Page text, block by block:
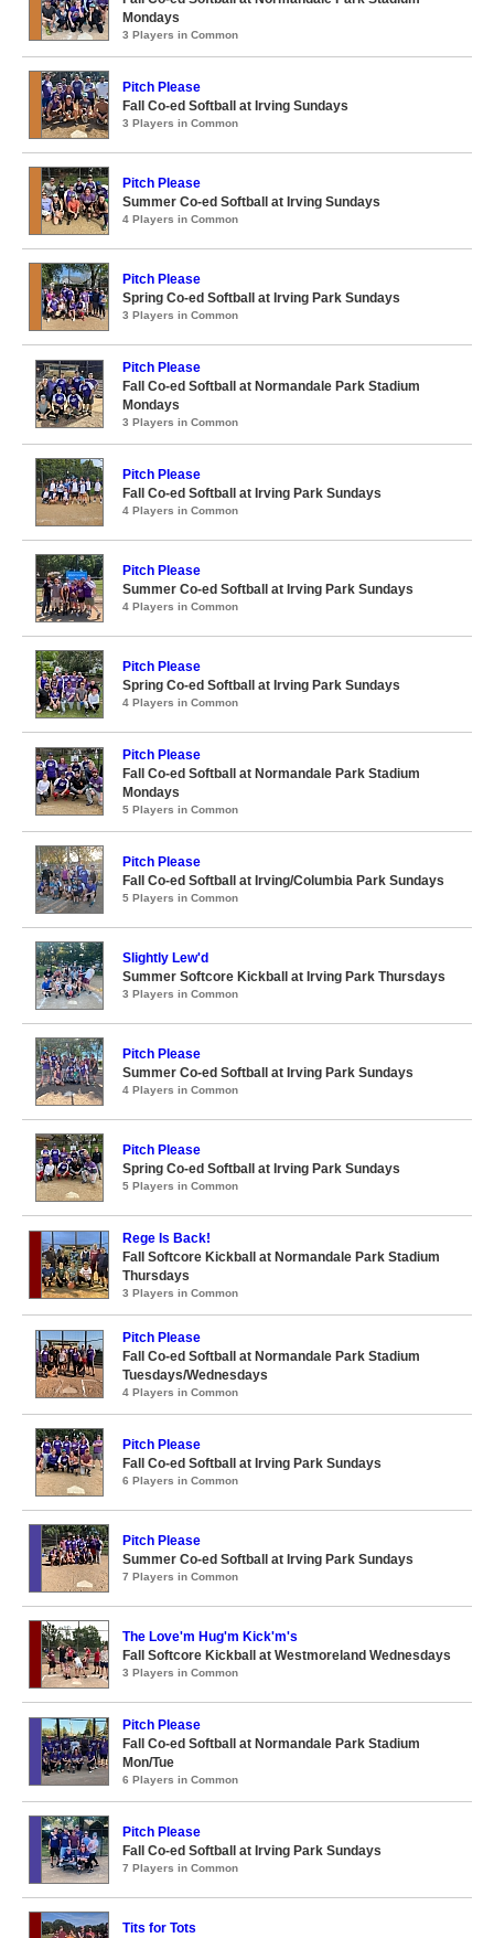
Mondays
3 Players in Common
Pitch Please
Fall Co-ed Softball at Irving Sundays
3 Players in Common
Pitch Please
Summer Co-ed Softball at Irving Sundays
4 Players in Common
Pitch Please
Spring Co-ed Softball at Irving Park Sundays
3 Players in Common
Pitch Please
Fall Co-ed Softball at Normandale Park Stadium
Mondays
3 Players in Common
Pitch Please
Fall Co-ed Softball at Irving Park Sundays
4 Players in Common
Pitch Please
Summer Co-ed Softball at Irving Park Sundays
4 Players in Common
Pitch Please
Spring Co-ed Softball at Irving Park Sundays
4 Players in Common
Pitch Please
Fall Co-ed Softball at Normandale Park Stadium
Mondays
5 Players in Common
Pitch Please
Fall Co-ed Softball at Irving/Columbia Park Sundays
5 Players in Common
Slightly Lew'd
Summer Softcore Kickball at Irving Park Thursdays
3 Players in Common
Pitch Please
Summer Co-ed Softball at Irving Park Sundays
4 Players in Common
Pitch Please
Spring Co-ed Softball at Irving Park Sundays
5 Players in Common
Rege Is Back!
Fall Softcore Kickball at Normandale Park Stadium
Thursdays
3 Players in Common
Pitch Please
Fall Co-ed Softball at Normandale Park Stadium
Tuesdays/Wednesdays
4 Players in Common
Pitch Please
Fall Co-ed Softball at Irving Park Sundays
6 Players in Common
Pitch Please
Summer Co-ed Softball at Irving Park Sundays
7 Players in Common
The Love'm Hug'm Kick'm's
Fall Softcore Kickball at Westmoreland Wednesdays
3 Players in Common
Pitch Please
Fall Co-ed Softball at Normandale Park Stadium
Mon/Tue
6 Players in Common
Pitch Please
Fall Co-ed Softball at Irving Park Sundays
7 Players in Common
Tits for Tots